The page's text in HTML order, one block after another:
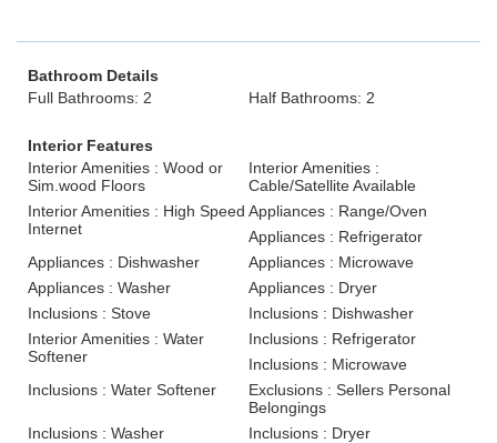
Bathroom Details
Full Bathrooms: 2
Half Bathrooms: 2
Interior Features
Interior Amenities : Wood or
Sim.wood Floors
Interior Amenities :
Cable/Satellite Available
Interior Amenities : High Speed
Internet
Appliances : Range/Oven
Appliances : Refrigerator
Appliances : Dishwasher
Appliances : Microwave
Appliances : Washer
Appliances : Dryer
Inclusions : Stove
Inclusions : Dishwasher
Interior Amenities : Water
Softener
Inclusions : Refrigerator
Inclusions : Microwave
Inclusions : Water Softener
Exclusions : Sellers Personal
Belongings
Inclusions : Washer
Inclusions : Dryer